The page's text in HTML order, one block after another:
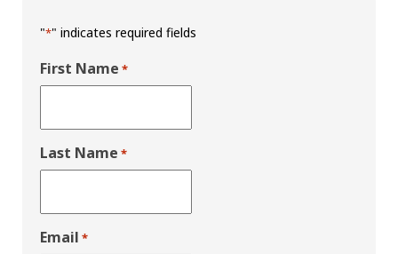
"*" indicates required fields
First Name *
Last Name *
Email *